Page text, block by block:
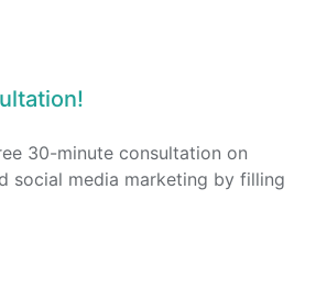
30-minute consultation on
social media marketing by filling